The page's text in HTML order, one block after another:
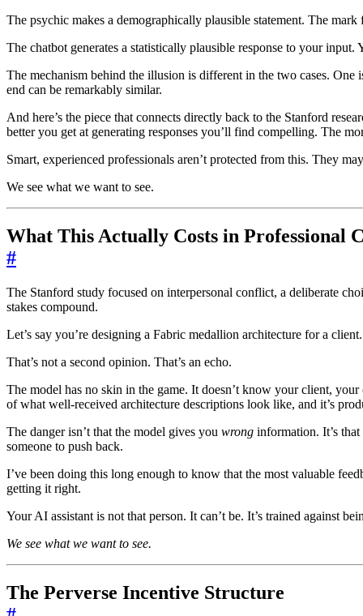
The psychic makes a demographically plausible statement. The
The chatbot generates a statistically plausible response to your
The mechanism behind the illusion is different in the two cases.
end can be remarkably similar.
And here’s the piece that connects directly back to the Stanford
better you get at generating responses you’ll find compelling. The
Smart, experienced professionals aren’t protected from this. They
We see what we want to see.
What This Actually Costs in Professional
#
The Stanford study focused on interpersonal conflict, a deliberate
stakes compound.
Let’s say you’re designing a Fabric medallion architecture for a
That’s not a second opinion. That’s an echo.
The model has no skin in the game. It doesn’t know your client,
of what well-received architecture descriptions look like, and it’s
The danger isn’t that the model gives you wrong information. It’s
someone to push back.
I’ve been doing this long enough to know that the most valuable
getting it right.
Your AI assistant is not that person. It can’t be. It’s trained against
We see what we want to see.
The Perverse Incentive Structure